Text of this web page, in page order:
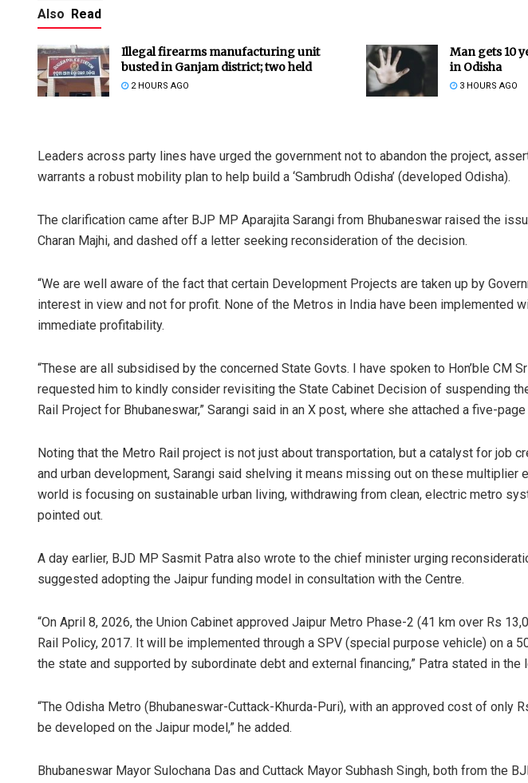
Also Read
Illegal firearms manufacturing unit
busted in Ganjam district; two held
2 HOURS AGO
Man gets 10
in Odisha
3 HOURS AGO
Leaders across party lines have urged the government not to abandon the project,
warrants a robust mobility plan to help build a ‘Sambrudh Odisha’ (developed Odisha).
The clarification came after BJP MP Aparajita Sarangi from Bhubaneswar raised the
Charan Majhi, and dashed off a letter seeking reconsideration of the decision.
“We are well aware of the fact that certain Development Projects are taken up by
interest in view and not for profit. None of the Metros in India have been implemented
immediate profitability.
“These are all subsidised by the concerned State Govts. I have spoken to Hon’ble CM
requested him to kindly consider revisiting the State Cabinet Decision of suspending
Rail Project for Bhubaneswar,” Sarangi said in an X post, where she attached a five-
Noting that the Metro Rail project is not just about transportation, but a catalyst for job
and urban development, Sarangi said shelving it means missing out on these multiplier
world is focusing on sustainable urban living, withdrawing from clean, electric metro
pointed out.
A day earlier, BJD MP Sasmit Patra also wrote to the chief minister urging
suggested adopting the Jaipur funding model in consultation with the Centre.
“On April 8, 2026, the Union Cabinet approved Jaipur Metro Phase-2 (41 km over Rs
Rail Policy, 2017. It will be implemented through a SPV (special purpose vehicle) on a
the state and supported by subordinate debt and external financing,” Patra stated in the
“The Odisha Metro (Bhubaneswar-Cuttack-Khurda-Puri), with an approved cost of only
be developed on the Jaipur model,” he added.
Bhubaneswar Mayor Sulochana Das and Cuttack Mayor Subhash Singh, both from the
Subhajyoti Mohanty